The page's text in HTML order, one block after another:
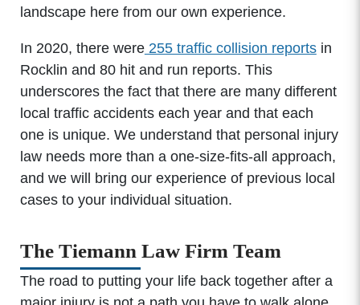
landscape here from our own experience.
In 2020, there were255 traffic collision reportsin
Rocklin and 80 hit and run reports. This
underscores the fact that there are many different
local traffic accidents each year and that each
one is unique. We understand that personal injury
law needs more than a one-size-fits-all approach,
and we will bring our experience of previous local
cases to your individual situation.
The Tiemann Law Firm Team
The road to putting your life back together after a